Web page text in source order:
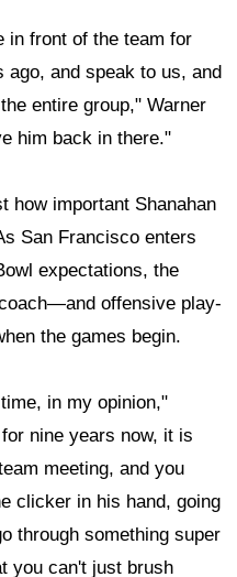
in front of the team for
and speak to us, and
entire group," Warner
him back in there."
how important Shanahan
San Francisco enters
expectations, the
offensive play-
the games begin.
in my opinion,"
nine years now, it is
meeting, and you
clicker in his hand, going
through something super
you can't just brush